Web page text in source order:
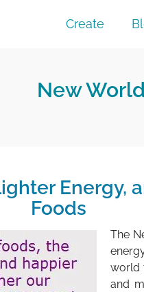
Create
New
Energy,
Foods
The
world
and